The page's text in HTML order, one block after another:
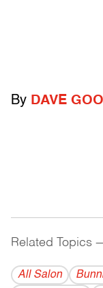
By DAVE
Related Topics
All Salon